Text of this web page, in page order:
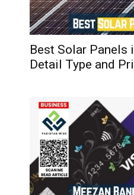
Best Solar Panels
Detail Type and